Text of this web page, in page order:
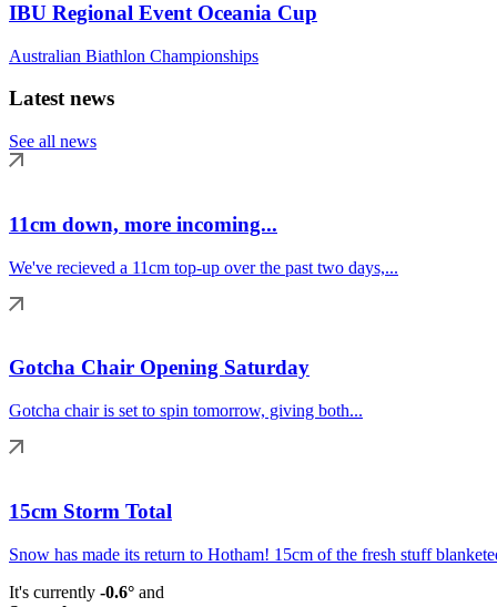
IBU Regional Event Oceania Cup
Australian Biathlon Championships
Latest news
See all news
11cm down, more incoming...
We've recieved a 11cm top-up over the past two days,...
Gotcha Chair Opening Saturday
Gotcha chair is set to spin tomorrow, giving both...
15cm Storm Total
Snow has made its return to Hotham! 15cm of the fresh stuff
It's currently -0.6° and